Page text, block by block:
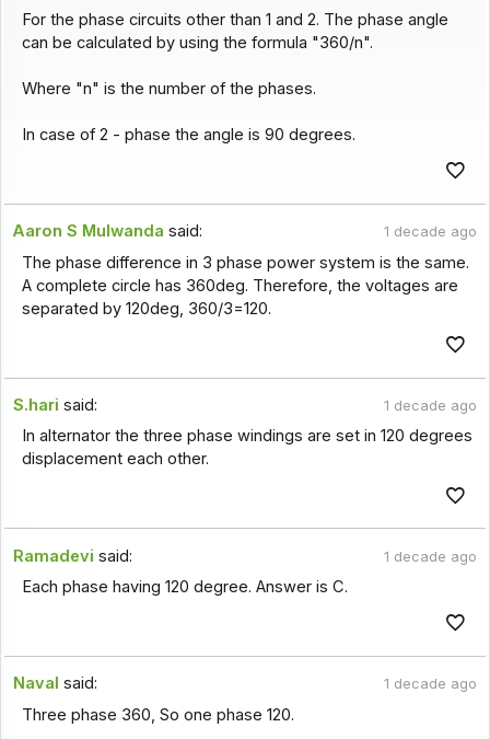
For the phase circuits other than 1 and 2. The phase angle
can be calculated by using the formula "360/n".
Where "n" is the number of the phases.
In case of 2 - phase the angle is 90 degrees.
Aaron S Mulwanda said: 1 decade ago
The phase difference in 3 phase power system is the same.
A complete circle has 360deg. Therefore, the voltages are
separated by 120deg, 360/3=120.
S.hari said: 1 decade ago
In alternator the three phase windings are set in 120 degrees
displacement each other.
Ramadevi said: 1 decade ago
Each phase having 120 degree. Answer is C.
Naval said: 1 decade ago
Three phase 360, So one phase 120.